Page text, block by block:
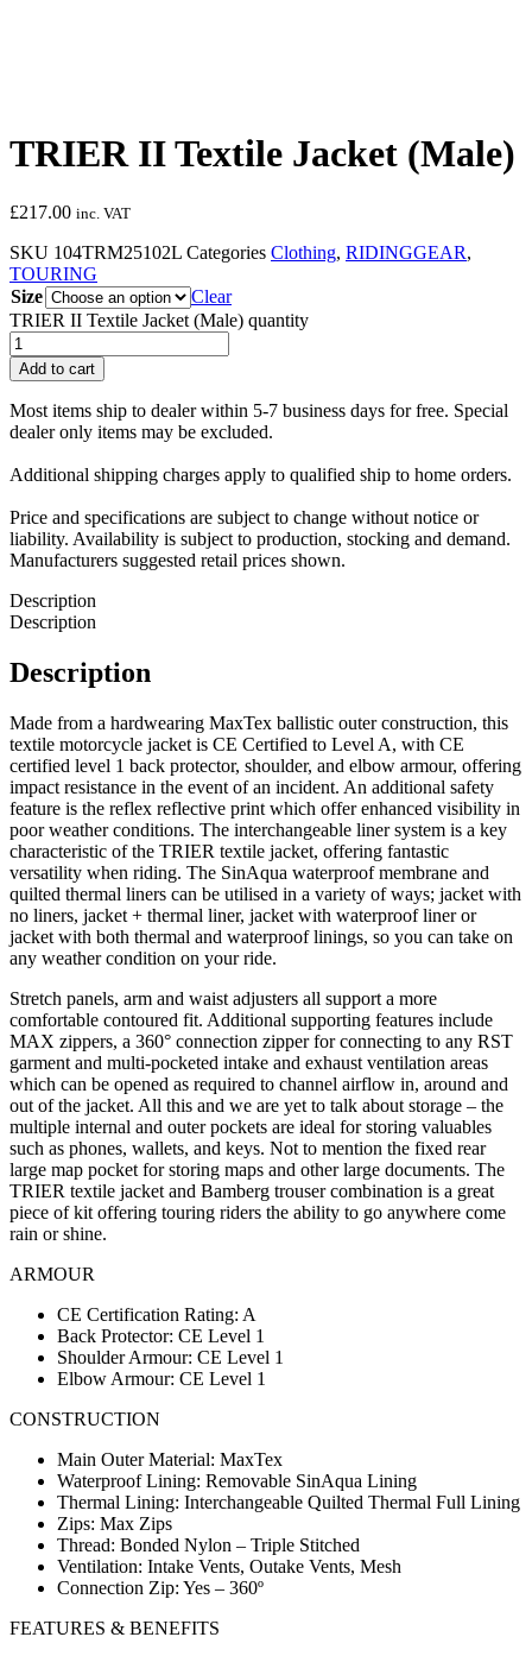
TRIER II Textile Jacket (Male)
£217.00 inc. VAT
SKU 104TRM25102L Categories Clothing, RIDINGGEAR,
TOURING
Size
Clear
TRIER II Textile Jacket (Male) quantity
Add to cart
Most items ship to dealer within 5-7 business days for free. Special
dealer only items may be excluded.
Additional shipping charges apply to qualified ship to home orders.
Price and specifications are subject to change without notice or
liability. Availability is subject to production, stocking and demand.
Manufacturers suggested retail prices shown.
Description
Description
Description
Made from a hardwearing MaxTex ballistic outer construction, this
textile motorcycle jacket is CE Certified to Level A, with CE
certified level 1 back protector, shoulder, and elbow armour, offering
impact resistance in the event of an incident. An additional safety
feature is the reflex reflective print which offer enhanced visibility in
poor weather conditions. The interchangeable liner system is a key
characteristic of the TRIER textile jacket, offering fantastic
versatility when riding. The SinAqua waterproof membrane and
quilted thermal liners can be utilised in a variety of ways; jacket with
no liners, jacket + thermal liner, jacket with waterproof liner or
jacket with both thermal and waterproof linings, so you can take on
any weather condition on your ride.
Stretch panels, arm and waist adjusters all support a more
comfortable contoured fit. Additional supporting features include
MAX zippers, a 360° connection zipper for connecting to any RST
garment and multi-pocketed intake and exhaust ventilation areas
which can be opened as required to channel airflow in, around and
out of the jacket. All this and we are yet to talk about storage – the
multiple internal and outer pockets are ideal for storing valuables
such as phones, wallets, and keys. Not to mention the fixed rear
large map pocket for storing maps and other large documents. The
TRIER textile jacket and Bamberg trouser combination is a great
piece of kit offering touring riders the ability to go anywhere come
rain or shine.
ARMOUR
CE Certification Rating: A
Back Protector: CE Level 1
Shoulder Armour: CE Level 1
Elbow Armour: CE Level 1
CONSTRUCTION
Main Outer Material: MaxTex
Waterproof Lining: Removable SinAqua Lining
Thermal Lining: Interchangeable Quilted Thermal Full Lining
Zips: Max Zips
Thread: Bonded Nylon – Triple Stitched
Ventilation: Intake Vents, Outake Vents, Mesh
Connection Zip: Yes – 360º
FEATURES & BENEFITS